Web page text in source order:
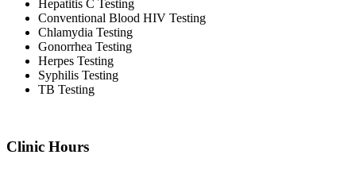
Hepatitis C Testing
Conventional Blood HIV Testing
Chlamydia Testing
Gonorrhea Testing
Herpes Testing
Syphilis Testing
TB Testing
Clinic Hours